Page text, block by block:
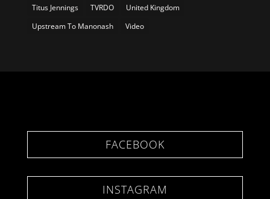
Titus Jennings
TVRDO
United Kingdom
Upstream To Manonash
Video
FACEBOOK
INSTAGRAM